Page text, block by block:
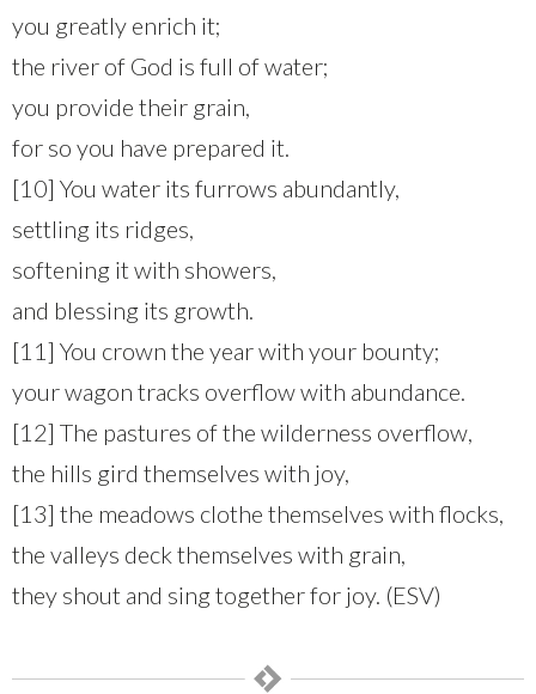
you greatly enrich it;
the river of God is full of water;
you provide their grain,
for so you have prepared it.
[10] You water its furrows abundantly,
settling its ridges,
softening it with showers,
and blessing its growth.
[11] You crown the year with your bounty;
your wagon tracks overflow with abundance.
[12] The pastures of the wilderness overflow,
the hills gird themselves with joy,
[13] the meadows clothe themselves with flocks,
the valleys deck themselves with grain,
they shout and sing together for joy. (ESV)